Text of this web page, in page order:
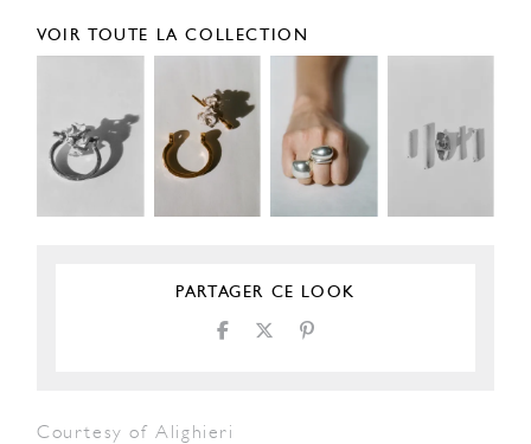
VOIR TOUTE LA COLLECTION
PARTAGER CE LOOK
Courtesy of Alighieri